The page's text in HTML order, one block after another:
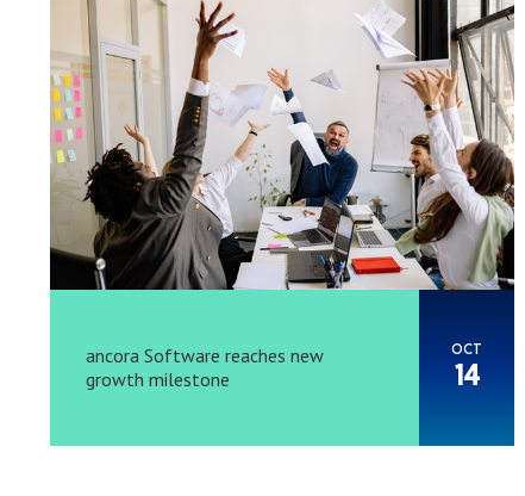
ancora Software reaches new
growth milestone
OCT
14